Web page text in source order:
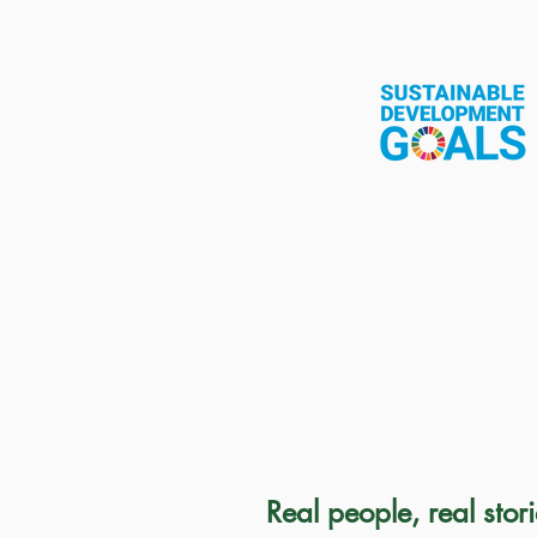
Real people, real